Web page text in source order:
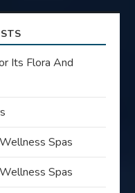
Its Flora And
Spas
Spas